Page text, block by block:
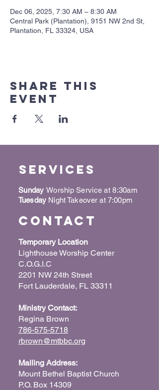
Dec 06, 2025, 7:30 AM – 8:30 AM
Central Park (Plantation), 9151 NW 2nd St,
Plantation, FL 33324, USA
Share this
event
Services
Sunday Worship Service at 8:30am
Tuesday Night Takeover at 7:00pm
Contact
Temporary Location
Lighthouse Worship Center
C.O.G.I.C
2201 NW 24th Street
Fort Lauderdale, FL 33311
Ministry Contact:
Regina Brown
786-575-5718
rbrown@mtbbc.org
Mailing Address:
Mount Bethel Baptist Church
P.O. Box 14309